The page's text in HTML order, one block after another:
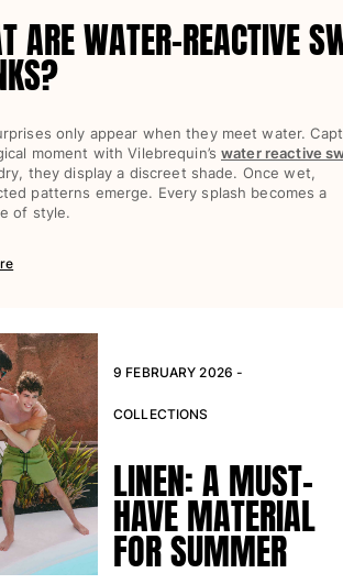
collection
collection
ARE WATER-REACTIVE
only appear when they meet water.
moment with Vilebrequin’swater reactive
they display a discreet shade. Once wet,
patterns emerge. Every splash becomes a
of style.
9 FEBRUARY 2026 -
COLLECTIONS
LINEN: A MUST-
HAVE MATERIAL
FOR SUMMER